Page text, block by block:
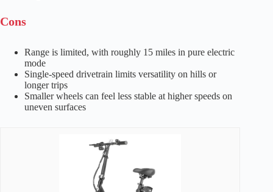
Cons
Range is limited, with roughly 15 miles in pure electric
mode
Single-speed drivetrain limits versatility on hills or
longer trips
Smaller wheels can feel less stable at higher speeds on
uneven surfaces